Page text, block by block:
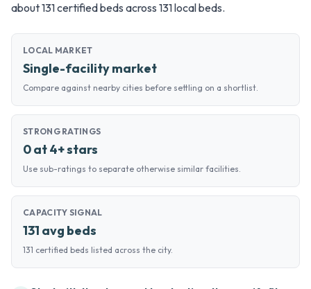
about 131 certified beds across 131 local beds.
LOCAL MARKET
Single-facility market
Compare against nearby cities before settling on a shortlist.
STRONG RATINGS
0 at 4+ stars
Use sub-ratings to separate otherwise similar facilities.
CAPACITY SIGNAL
131 avg beds
131 certified beds listed across the city.